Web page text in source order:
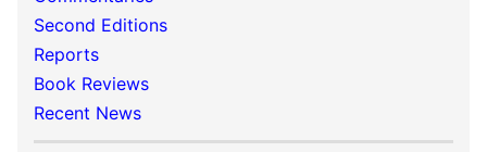
Second Editions
Reports
Book Reviews
Recent News